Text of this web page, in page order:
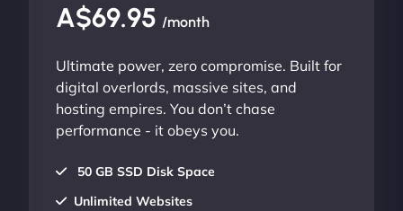
A$69.95 /month
Ultimate power, zero compromise. Built for
digital overlords, massive sites, and
hosting empires. You don’t chase
performance - it obeys you.
50 GB SSD Disk Space
Unlimited Websites